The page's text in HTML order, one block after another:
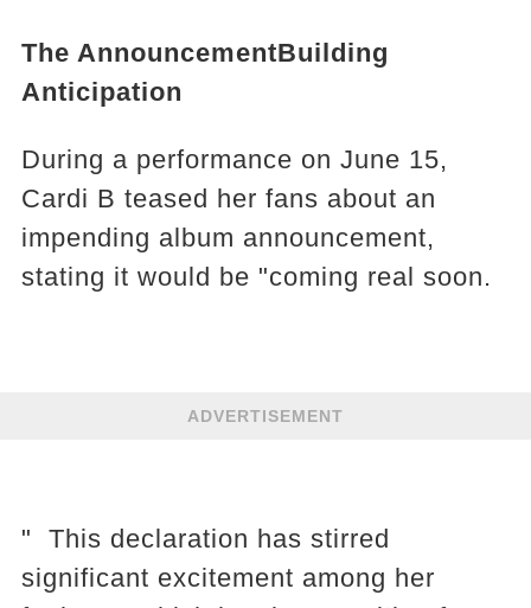
The AnnouncementBuilding
Anticipation
During a performance on June 15,
Cardi B teased her fans about an
impending album announcement,
stating it would be "coming real soon.
ADVERTISEMENT
" This declaration has stirred
significant excitement among her